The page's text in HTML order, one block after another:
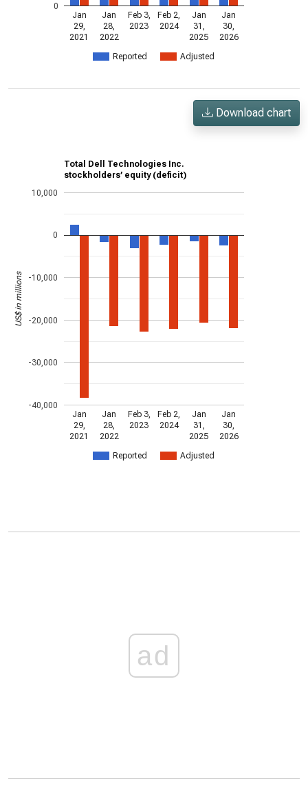
Reported Adjusted
Jan
29,
2021
Jan
28,
2022
Feb 3,
2023
Feb 2,
2024
Jan
31,
2025
Jan
30,
2026
0
Download chart
Total Dell Technologies Inc.
stockholders’ equity (deficit)
Reported Adjusted
Jan
29,
2021
Jan
28,
2022
Feb 3,
2023
Feb 2,
2024
Jan
31,
2025
Jan
30,
2026
-40,000
-30,000
-20,000
-10,000
0
10,000
US$ in millions
ad